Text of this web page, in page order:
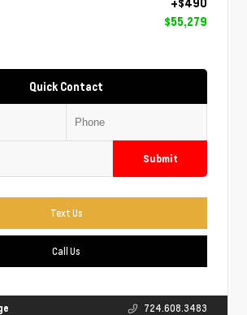
+$490
$55,279
Quick Contact
Submit
Text Us
Call Us
724.608.3483